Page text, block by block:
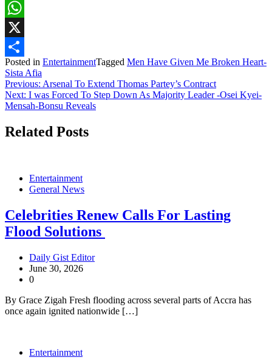
Facebook
WhatsApp
X
Share
Posted in EntertainmentTagged Men Have Given Me Broken Heart-
Sista Afia
Post
navigation
Previous: Arsenal To Extend Thomas Partey’s Contract
Next: I was Forced To Step Down As Majority Leader -Osei Kyei-
Mensah-Bonsu Reveals
Related Posts
Entertainment
General News
Celebrities Renew Calls For Lasting
Flood Solutions
Daily Gist Editor
June 30, 2026
0
By Grace Zigah Fresh flooding across several parts of Accra has
once again ignited nationwide […]
Entertainment